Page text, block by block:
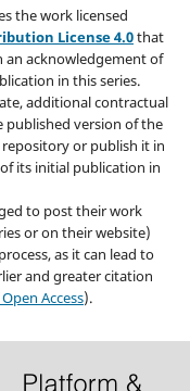
the work licensed
License 4.0that
an acknowledgement of
in this series.
additional contractual
version of the
or publish it in
its initial publication in
to post their work
or on their website)
as it can lead to
and greater citation
Access).